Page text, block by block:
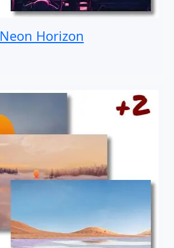
Neon Horizon